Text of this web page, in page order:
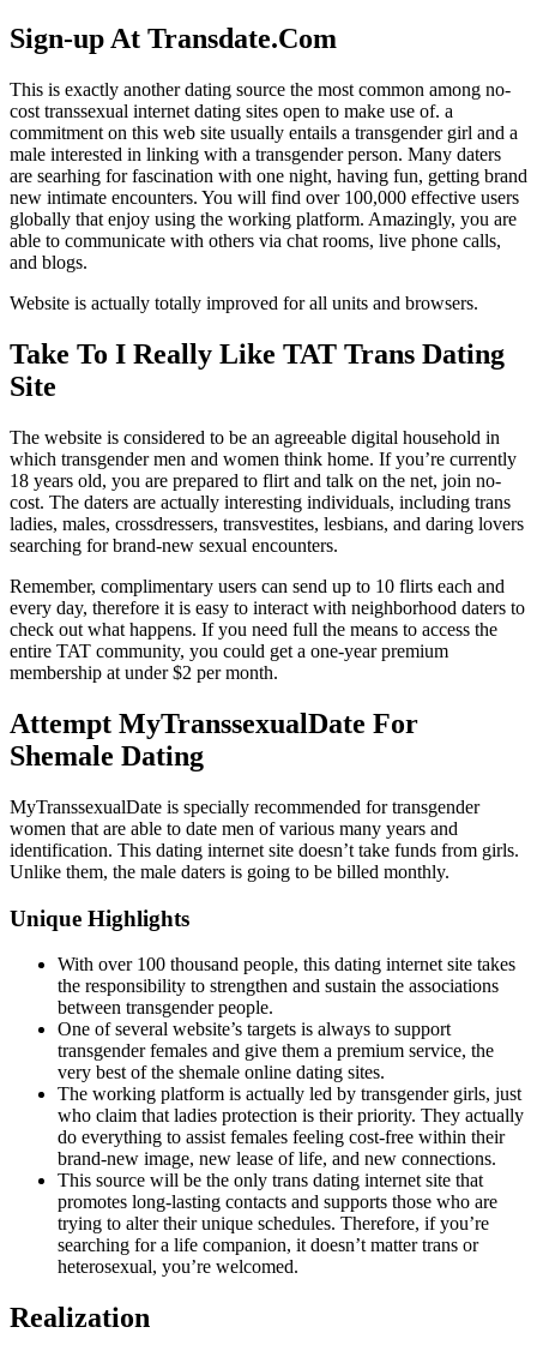
Sign-up At Transdate.Com
This is exactly another dating source the most common among no-
cost transsexual internet dating sites open to make use of. a
commitment on this web site usually entails a transgender girl and a
male interested in linking with a transgender person. Many daters
are searhing for fascination with one night, having fun, getting brand
new intimate encounters. You will find over 100,000 effective users
globally that enjoy using the working platform. Amazingly, you are
able to communicate with others via chat rooms, live phone calls,
and blogs.
Website is actually totally improved for all units and browsers.
Take To I Really Like TAT Trans Dating
Site
The website is considered to be an agreeable digital household in
which transgender men and women think home. If you’re currently
18 years old, you are prepared to flirt and talk on the net, join no-
cost. The daters are actually interesting individuals, including trans
ladies, males, crossdressers, transvestites, lesbians, and daring lovers
searching for brand-new sexual encounters.
Remember, complimentary users can send up to 10 flirts each and
every day, therefore it is easy to interact with neighborhood daters to
check out what happens. If you need full the means to access the
entire TAT community, you could get a one-year premium
membership at under $2 per month.
Attempt MyTranssexualDate For
Shemale Dating
MyTranssexualDate is specially recommended for transgender
women that are able to date men of various many years and
identification. This dating internet site doesn’t take funds from girls.
Unlike them, the male daters is going to be billed monthly.
Unique Highlights
With over 100 thousand people, this dating internet site takes
the responsibility to strengthen and sustain the associations
between transgender people.
One of several website’s targets is always to support
transgender females and give them a premium service, the
very best of the shemale online dating sites.
The working platform is actually led by transgender girls, just
who claim that ladies protection is their priority. They actually
do everything to assist females feeling cost-free within their
brand-new image, new lease of life, and new connections.
This source will be the only trans dating internet site that
promotes long-lasting contacts and supports those who are
trying to alter their unique schedules. Therefore, if you’re
searching for a life companion, it doesn’t matter trans or
heterosexual, you’re welcomed.
Realization